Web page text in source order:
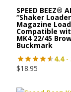
SPEED BEEZ®
“Shaker
Magazine
Compatible
MK4 22/45
Buckmark
4.4-
$18.95